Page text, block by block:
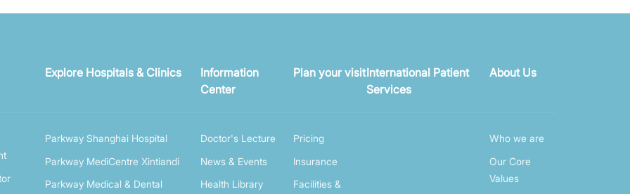
Explore Hospitals & Clinics
Parkway Shanghai Hospital
Parkway MediCentre Xintiandi
Parkway Medical & Dental
Information
Center
Doctor's Lecture
News & Events
Health Library
Plan your visit
Pricing
Insurance
Facilities &
International Patient
Services
About Us
Who we are
Our Core
Values